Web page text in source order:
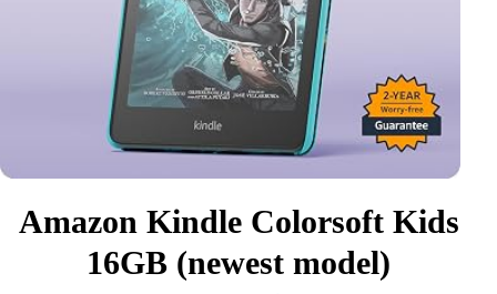
Amazon Kindle Colorsoft Kids
16GB (newest model)